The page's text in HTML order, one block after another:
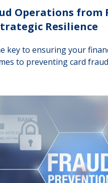
Operations from
Resilience
key to ensuring your
to preventing card